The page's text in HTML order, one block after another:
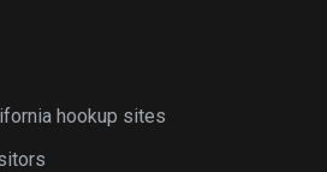
hookup sites